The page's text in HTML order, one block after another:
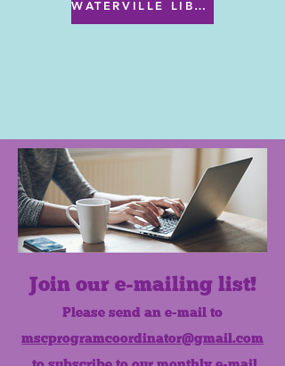
WATERVILLE LIBRARY MENU & PROGRAMS
Join our e-mailing list!
Please send an e-mail to
mscprogramcoordinator@gmail.com